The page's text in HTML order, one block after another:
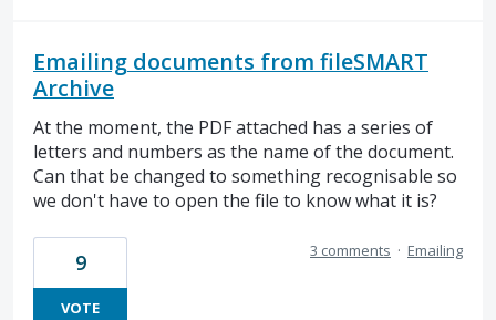
Emailing documents from fileSMART
Archive
At the moment, the PDF attached has a series of
letters and numbers as the name of the document.
Can that be changed to something recognisable so
we don't have to open the file to know what it is?
9
VOTE
3 comments · Emailing